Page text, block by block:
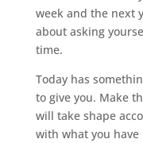
week and the next
about asking
time.
Today has
to give you. Make
will take shape
with what you